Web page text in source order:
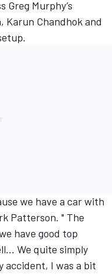
Greg Murphy’s
Chandhok and
we have a car with
Patterson. " The
have good top
We quite simply
accident, I was a bit